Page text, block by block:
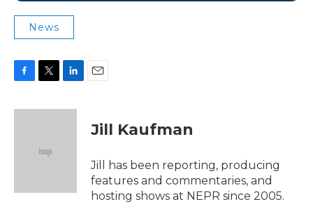
News
c
i
e
n
Jill Kaufman
Jill has been reporting, producing
features and commentaries, and
hosting shows at NEPR since 2005.